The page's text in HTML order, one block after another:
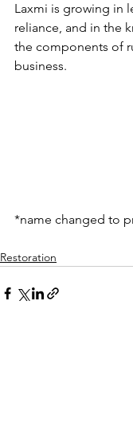
Laxmi is growing in
reliance, and in the
the components of
business.
*name changed to
Restoration